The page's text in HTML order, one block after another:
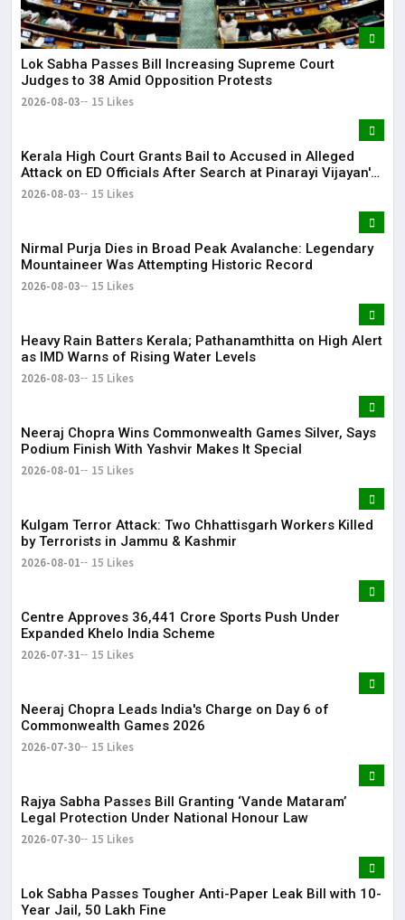
Lok Sabha Passes Bill Increasing Supreme Court
Judges to 38 Amid Opposition Protests
2026-08-03 15 Likes
Kerala High Court Grants Bail to Accused in Alleged
Attack on ED Officials After Search at Pinarayi Vijayan's
Residence
2026-08-03 15 Likes
Nirmal Purja Dies in Broad Peak Avalanche: Legendary
Mountaineer Was Attempting Historic Record
2026-08-03 15 Likes
Heavy Rain Batters Kerala; Pathanamthitta on High Alert
as IMD Warns of Rising Water Levels
2026-08-03 15 Likes
Neeraj Chopra Wins Commonwealth Games Silver, Says
Podium Finish With Yashvir Makes It Special
2026-08-01 15 Likes
Kulgam Terror Attack: Two Chhattisgarh Workers Killed
by Terrorists in Jammu & Kashmir
2026-08-01 15 Likes
Centre Approves ₹36,441 Crore Sports Push Under
Expanded Khelo India Scheme
2026-07-31 15 Likes
Neeraj Chopra Leads India's Charge on Day 6 of
Commonwealth Games 2026
2026-07-30 15 Likes
Rajya Sabha Passes Bill Granting ‘Vande Mataram’
Legal Protection Under National Honour Law
2026-07-30 15 Likes
Lok Sabha Passes Tougher Anti-Paper Leak Bill with 10-
Year Jail, ₹50 Lakh Fine